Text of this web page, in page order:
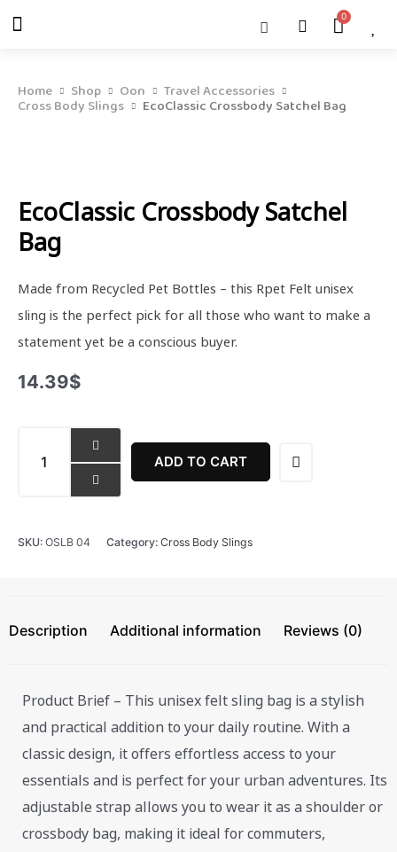
Menu Cart
Home Shop Oon Travel Accessories
Cross Body Slings EcoClassic Crossbody Satchel Bag
EcoClassic Crossbody Satchel
Bag
Made from Recycled Pet Bottles – this Rpet Felt unisex
sling is the perfect pick for all those who want to make a
statement yet be a conscious buyer.
14.39$
Crossbody
Satchel
ADD TO CART
SKU: OSLB 04 Category: Cross Body Slings
Description Additional information Reviews (0)
Product Brief – This unisex felt sling bag is a stylish
and practical addition to your daily routine. With a
classic design, it offers effortless access to your
essentials and is perfect for your urban adventures. Its
adjustable strap allows you to wear it as a shoulder or
crossbody bag, making it ideal for commuters,